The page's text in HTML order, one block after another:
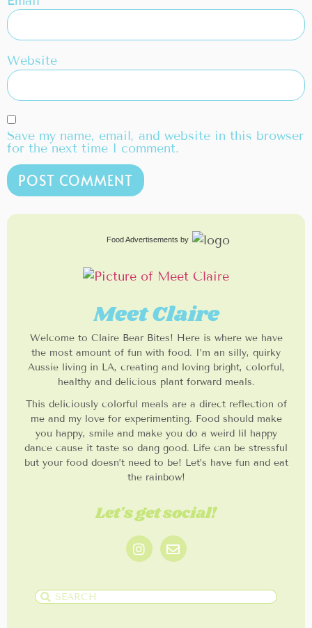
Website
Save my name, email, and website in this browser
for the next time I comment.
Food Advertisements by
Meet Claire
Welcome to Claire Bear Bites! Here is where we have
the most amount of fun with food. I’m an silly, quirky
Aussie living in LA, creating and loving bright, colorful,
healthy and delicious plant forward meals.
This deliciously colorful meals are a direct reflection of
me and my love for experimenting. Food should make
you happy, smile and make you do a weird lil happy
dance cause it taste so dang good. Life can be stressful
but your food doesn’t need to be! Let’s have fun and eat
the rainbow!
Let's get social!